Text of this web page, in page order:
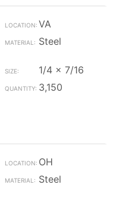
VA
Steel
1/4 x 7/16
3,150
OH
Steel